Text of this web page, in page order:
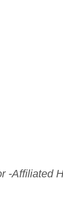
-Affiliated